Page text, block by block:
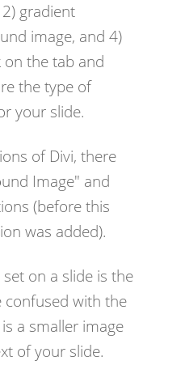
gradient
image, and 4)
on the tab and
the type of
your slide.
of Divi, there
Image" and
(before this
was added).
on a slide is the
confused with the
a smaller image
of your slide.